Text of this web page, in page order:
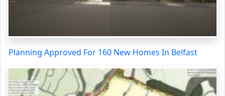
Planning Approved For 160 New Homes In Belfast